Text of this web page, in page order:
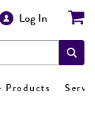
Log In
Products